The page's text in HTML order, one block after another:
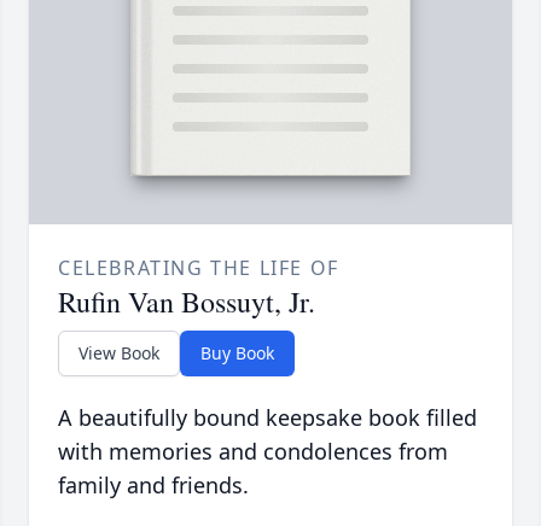
CELEBRATING THE LIFE OF
Rufin Van Bossuyt, Jr.
View Book Buy Book
A beautifully bound keepsake book filled
with memories and condolences from
family and friends.